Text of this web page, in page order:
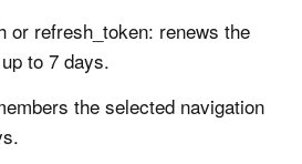
or refresh_token: renews the
to 7 days.
the selected navigation